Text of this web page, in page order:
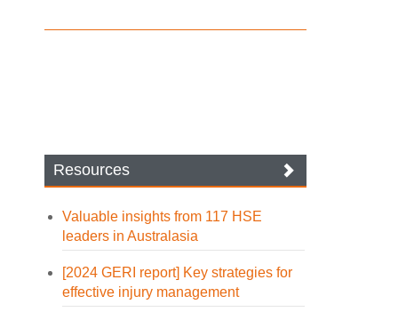
Resources
Valuable insights from 117 HSE
leaders in Australasia
[2024 GERI report] Key strategies for
effective injury management